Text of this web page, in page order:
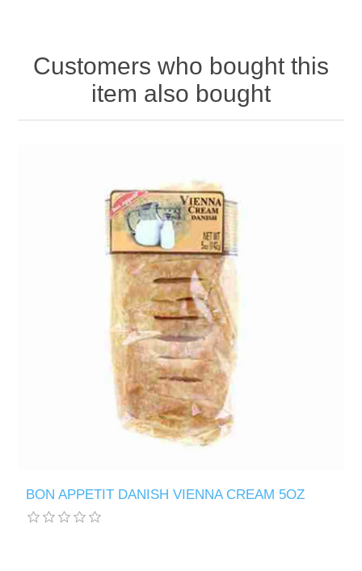
Customers who bought this
item also bought
BON APPETIT DANISH VIENNA CREAM 5OZ